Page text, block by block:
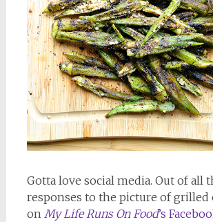
Gotta love social media. Out of all
responses to the picture of grilled
on My Life Runs On Food’s